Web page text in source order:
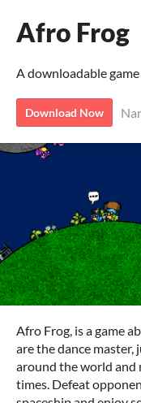
Afro Frog
A downloadable
Download Now
Afro Frog, is a game
are the dance master,
around the world and
times. Defeat